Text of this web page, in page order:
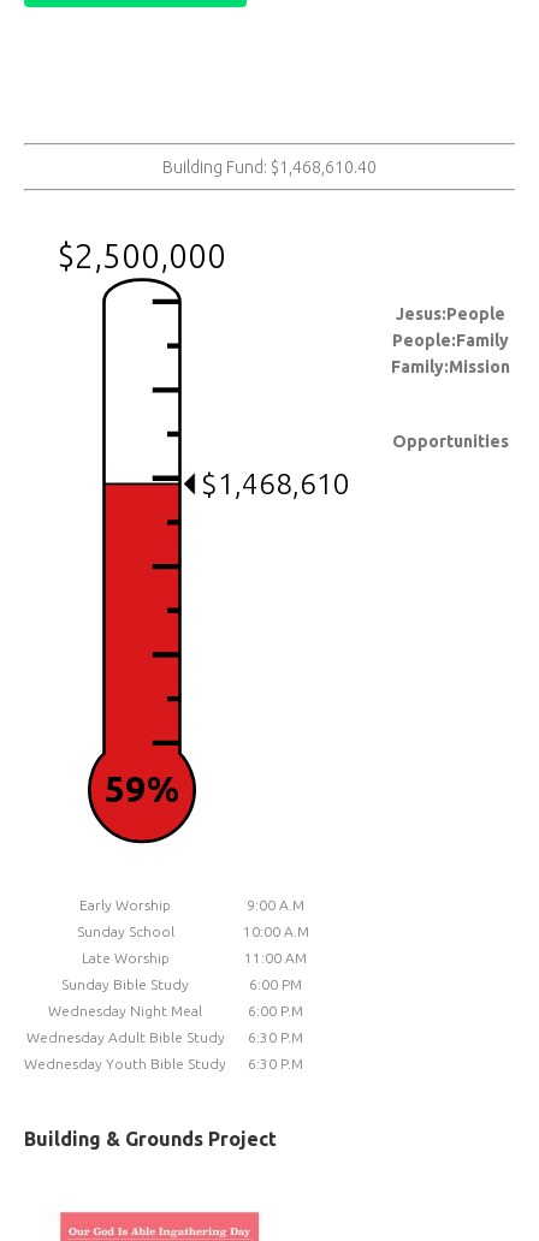
Building Fund: $1,468,610.40
$2,500,000
$1,468,610
59%
Jesus:People
People:Family
Family:Mission
Opportunities
Early Worship
9:00 A.M
Sunday School
10:00 A.M
Late Worship
11:00 AM
Sunday Bible Study
6:00 PM
Wednesday Night Meal
6:00 P.M
Wednesday Adult Bible Study
6:30 P.M
Wednesday Youth Bible Study
6:30 P.M
Building & Grounds Project